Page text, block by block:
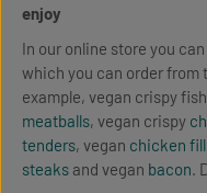
enjoy
In our online store you
which you can order from
example, vegan crispy
meatballs, vegan crispy
tenders, vegan chicken
steaks and vegan bacon.